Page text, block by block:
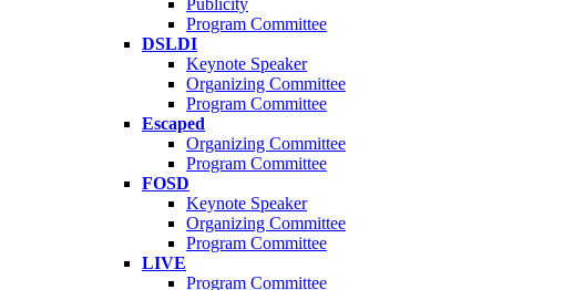
Publicity
Program Committee
DSLDI
Keynote Speaker
Organizing Committee
Program Committee
Escaped
Organizing Committee
Program Committee
FOSD
Keynote Speaker
Organizing Committee
Program Committee
LIVE
Program Committee